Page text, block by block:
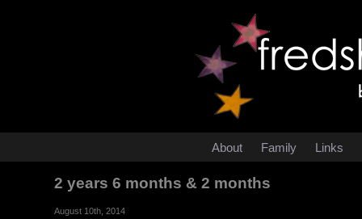
About Family Links
2 years 6 months & 2 months
August 10th, 2014